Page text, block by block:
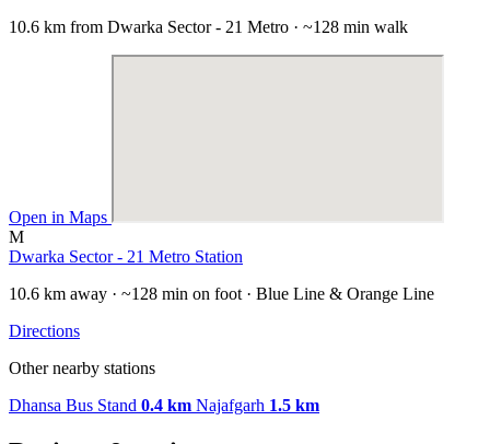
10.6 km from Dwarka Sector - 21 Metro · ~128 min walk
Open in Maps
M
Dwarka Sector - 21 Metro Station
10.6 km away · ~128 min on foot · Blue Line & Orange Line
Directions
Other nearby stations
Dhansa Bus Stand 0.4 km Najafgarh 1.5 km